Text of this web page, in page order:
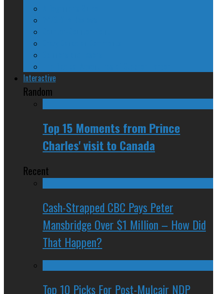
Interactive
Random
Top 15 Moments from Prince
Charles' visit to Canada
Recent
Cash-Strapped CBC Pays Peter
Mansbridge Over $1 Million – How Did
That Happen?
Top 10 Picks For Post-Mulcair NDP